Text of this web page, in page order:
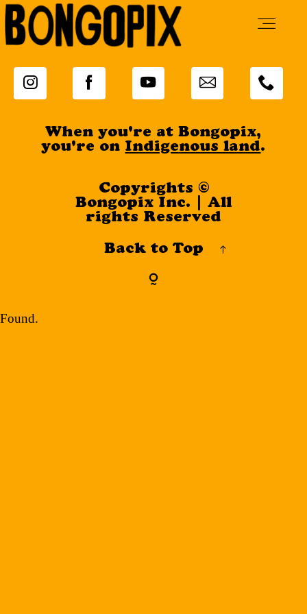
When you're at Bongopix,
you're on Indigenous land.
Copyrights ©
Bongopix Inc. | All
rights Reserved
Back to Top
Found.
Live Music
Tavern
Cabins
Adventures